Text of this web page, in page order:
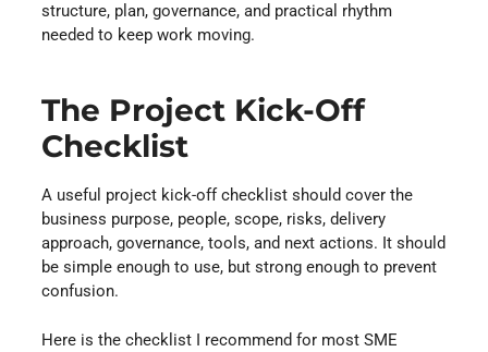
structure, plan, governance, and practical rhythm
needed to keep work moving.
The Project Kick-Off
Checklist
A useful project kick-off checklist should cover the
business purpose, people, scope, risks, delivery
approach, governance, tools, and next actions. It should
be simple enough to use, but strong enough to prevent
confusion.
Here is the checklist I recommend for most SME